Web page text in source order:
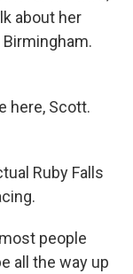
about her
here, Scott.
Ruby Falls
people
all the way up